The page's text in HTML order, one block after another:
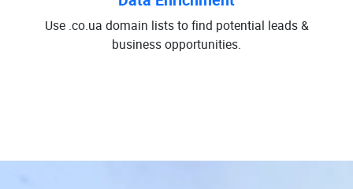
Use .co.ua domain lists to find potential leads &
business opportunities.